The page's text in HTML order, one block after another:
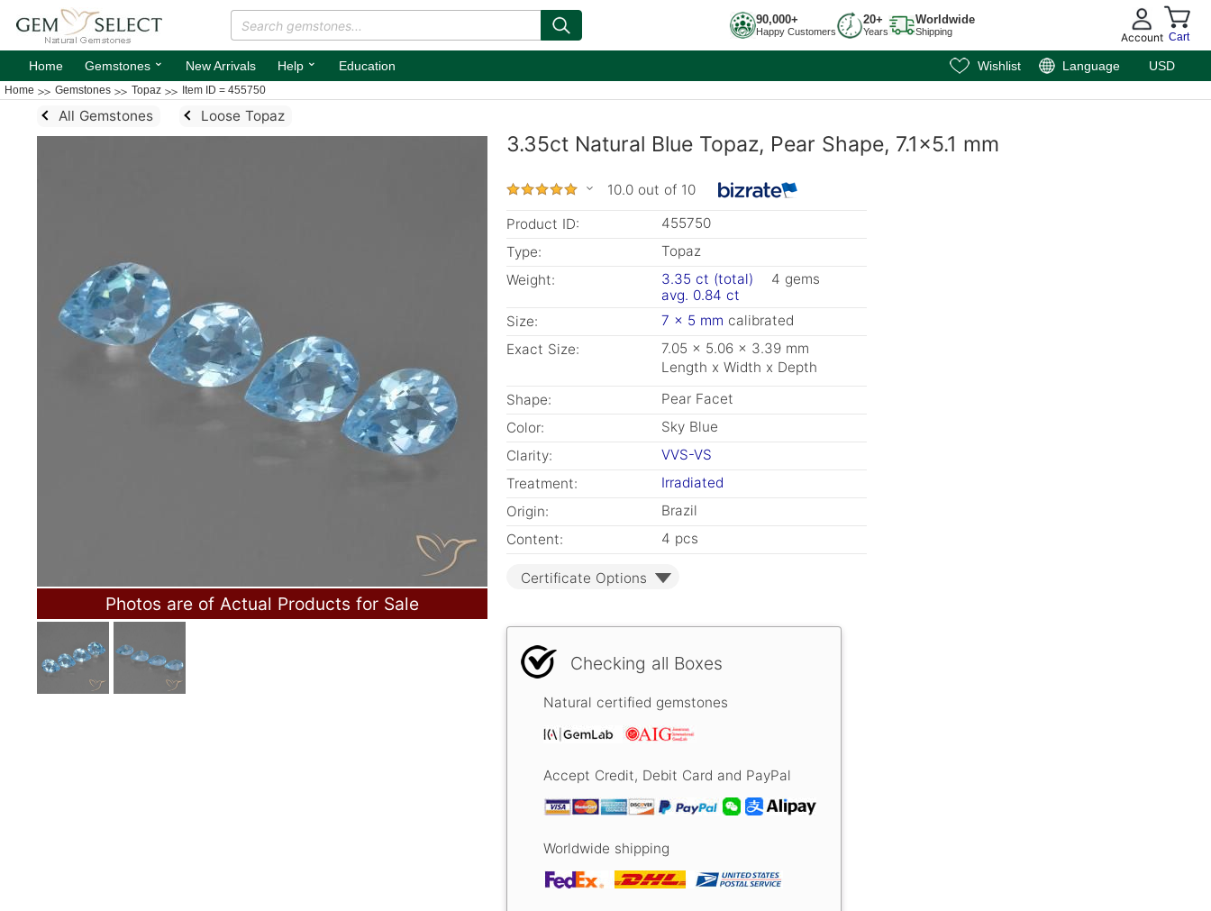
90,000+
Happy Customers
20+
Years
Worldwide
Shipping Account Cart
Home Gemstones ⌄ New Arrivals Help ⌄ Education Wishlist Language USD
Home Gemstones Topaz Item ID = 455750
All Gemstones Loose Topaz
Photos are of Actual Products for Sale
3.35ct Natural Blue Topaz, Pear Shape, 7.1x5.1 mm
10.0 out of 10
Product ID:
455750
Type:
Topaz
Weight:
3.35 ct (total)
4 gems
avg. 0.84 ct
Size:
7 x 5 mm calibrated
Exact Size:
7.05 x 5.06 x 3.39 mm
Length x Width x Depth
Shape:
Pear Facet
Color:
Sky Blue
Clarity:
VVS-VS
Treatment:
Irradiated
Origin:
Brazil
Content:
4 pcs
Certificate Options
Checking all Boxes
Natural certified gemstones
Accept Credit, Debit Card and PayPal
Worldwide shipping